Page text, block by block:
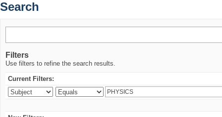
Search
Filters
Use filters to refine the search results.
Current Filters: